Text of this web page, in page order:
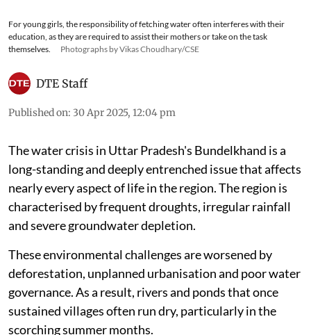
For young girls, the responsibility of fetching water often interferes with their
education, as they are required to assist their mothers or take on the task
themselves.
Photographs by Vikas Choudhary/CSE
DTE Staff
Published on: 30 Apr 2025, 12:04 pm
The water crisis in Uttar Pradesh's Bundelkhand is a
long-standing and deeply entrenched issue that affects
nearly every aspect of life in the region. The region is
characterised by frequent droughts, irregular rainfall
and severe groundwater depletion.
These environmental challenges are worsened by
deforestation, unplanned urbanisation and poor water
governance. As a result, rivers and ponds that once
sustained villages often run dry, particularly in the
scorching summer months.